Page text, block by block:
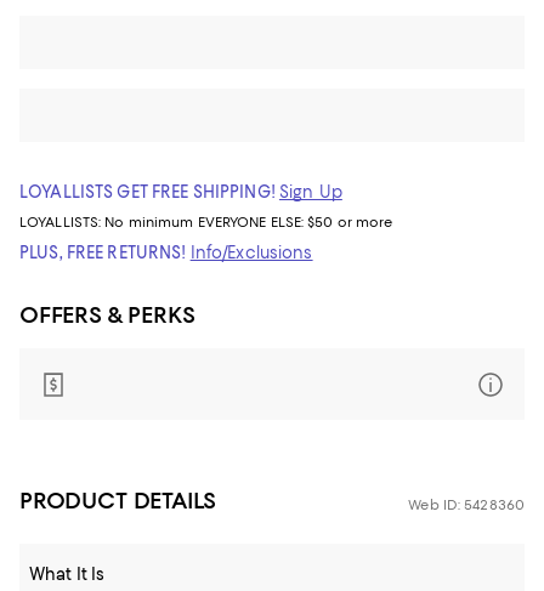
LOYALLISTS GET FREE SHIPPING! Sign Up
LOYALLISTS: No minimum EVERYONE ELSE: $50 or more
PLUS, FREE RETURNS! Info/Exclusions
OFFERS & PERKS
PRODUCT DETAILS Web ID: 5428360
What It Is